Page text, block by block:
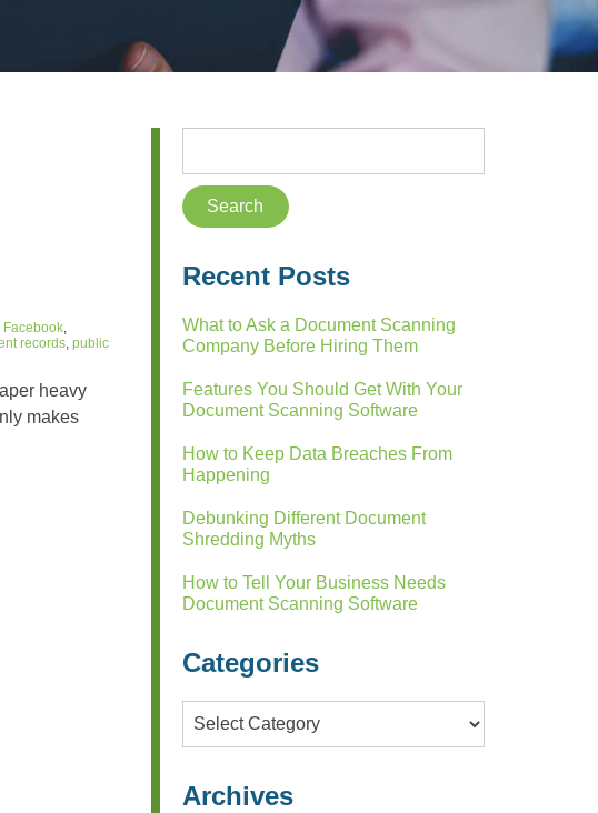
Facebook,
records, public
heavy
makes
Recent Posts
What to Ask a Document Scanning
Company Before Hiring Them
Features You Should Get With Your
Document Scanning Software
How to Keep Data Breaches From
Happening
Debunking Different Document
Shredding Myths
How to Tell Your Business Needs
Document Scanning Software
Categories
Categories
Archives